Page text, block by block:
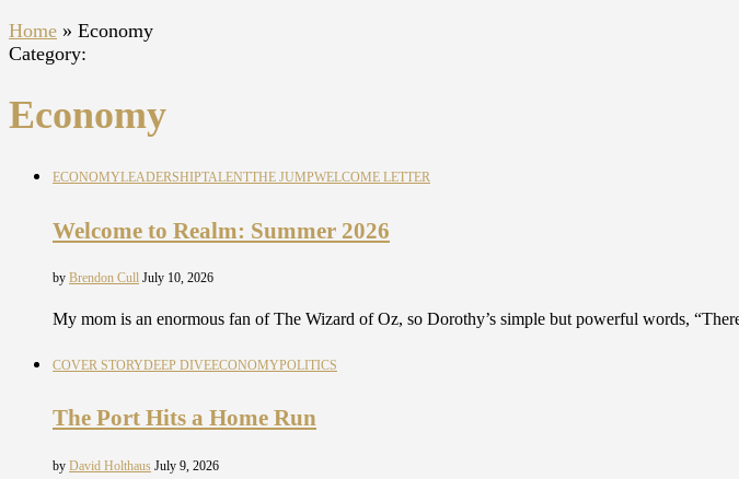
Home » Economy
Category:
Economy
ECONOMYLEADERSHIPTALENTTHE JUMPWELCOME LETTER
Welcome to Realm: Summer 2026
by Brendon Cull July 10, 2026
My mom is an enormous fan of The Wizard of Oz, so Dorothy’s simple but powerful words,
COVER STORYDEEP DIVEECONOMYPOLITICS
The Port Hits a Home Run
by David Holthaus July 9, 2026